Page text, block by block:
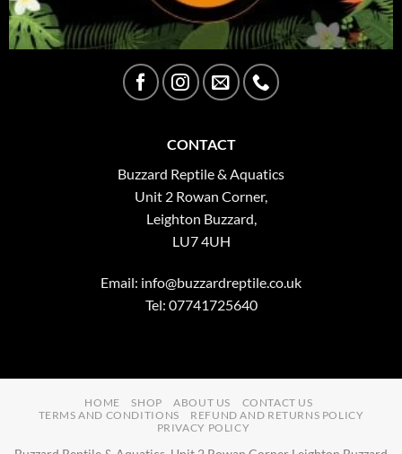
CONTACT
Buzzard Reptile & Aquatics
Unit 2 Rowan Corner,
Leighton Buzzard,
LU7 4UH
Email: info@buzzardreptile.co.uk
Tel: 07741725640
HOME SHOP ABOUT US
CONTACT US
TERMS AND CONDITIONS
REFUND AND RETURNS POLICY
PRIVACY POLICY